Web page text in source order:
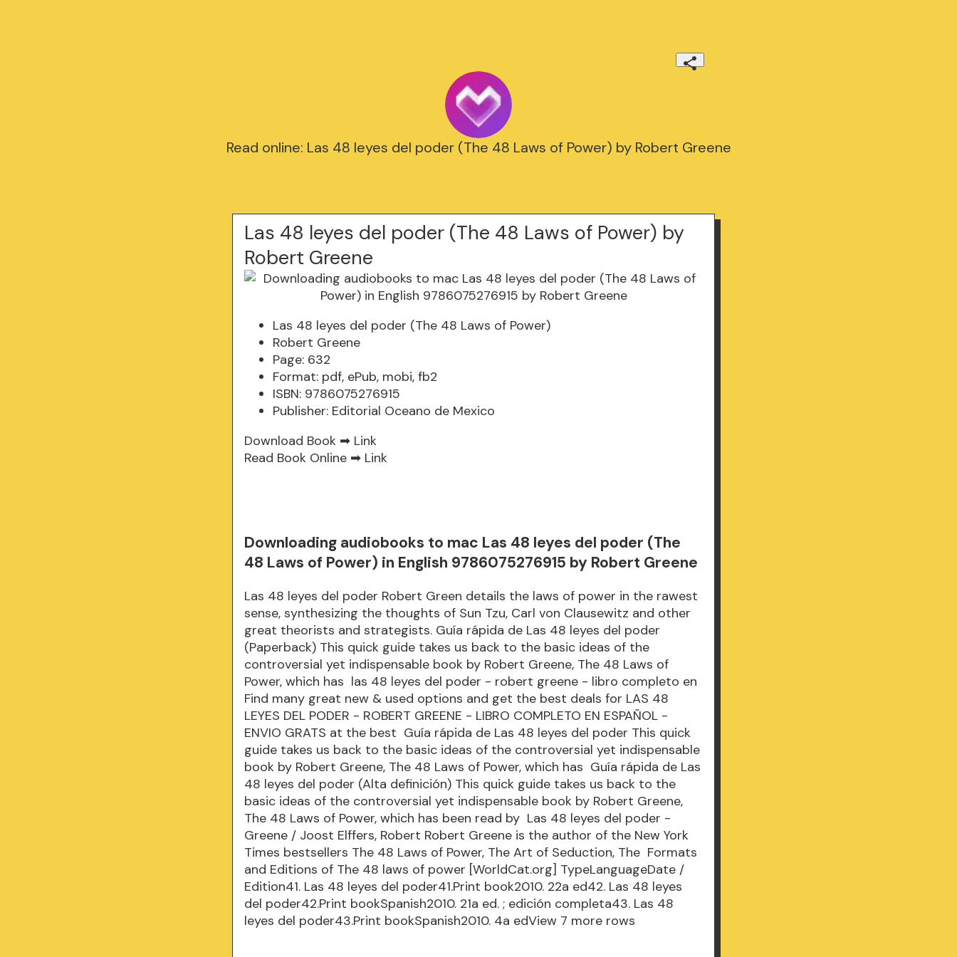
Read online: Las 48 leyes del poder (The 48 Laws of Power) by Robert Greene
Las 48 leyes del poder (The 48 Laws of Power) by
Robert Greene
Las 48 leyes del poder (The 48 Laws of Power)
Robert Greene
Page: 632
Format: pdf, ePub, mobi, fb2
ISBN: 9786075276915
Publisher: Editorial Oceano de Mexico
Download Book ➡ Link
Read Book Online ➡ Link
Downloading audiobooks to mac Las 48 leyes del poder (The
48 Laws of Power) in English 9786075276915 by Robert Greene
Las 48 leyes del poder Robert Green details the laws of power in the rawest
sense, synthesizing the thoughts of Sun Tzu, Carl von Clausewitz and other
great theorists and strategists. Guía rápida de Las 48 leyes del poder
(Paperback) This quick guide takes us back to the basic ideas of the
controversial yet indispensable book by Robert Greene, The 48 Laws of
Power, which has las 48 leyes del poder - robert greene - libro completo en
Find many great new & used options and get the best deals for LAS 48
LEYES DEL PODER - ROBERT GREENE - LIBRO COMPLETO EN ESPAÑOL -
ENVIO GRATS at the best Guía rápida de Las 48 leyes del poder This quick
guide takes us back to the basic ideas of the controversial yet indispensable
book by Robert Greene, The 48 Laws of Power, which has Guía rápida de Las
48 leyes del poder (Alta definición) This quick guide takes us back to the
basic ideas of the controversial yet indispensable book by Robert Greene,
The 48 Laws of Power, which has been read by Las 48 leyes del poder -
Greene / Joost Elffers, Robert Robert Greene is the author of the New York
Times bestsellers The 48 Laws of Power, The Art of Seduction, The Formats
and Editions of The 48 laws of power [WorldCat.org] TypeLanguageDate /
Edition41. Las 48 leyes del poder41.Print book2010. 22a ed42. Las 48 leyes
del poder42.Print bookSpanish2010. 21a ed. ; edición completa43. Las 48
leyes del poder43.Print bookSpanish2010. 4a edView 7 more rows